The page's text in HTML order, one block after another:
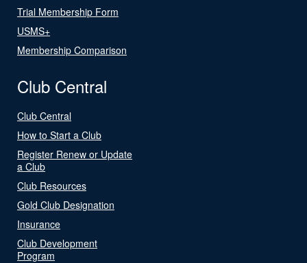
Trial Membership Form
USMS+
Membership Comparison
Club Central
Club Central
How to Start a Club
Register Renew or Update
a Club
Club Resources
Gold Club Designation
Insurance
Club Development
Program